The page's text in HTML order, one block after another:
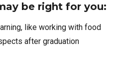
be right for you:
like working with food
after graduation